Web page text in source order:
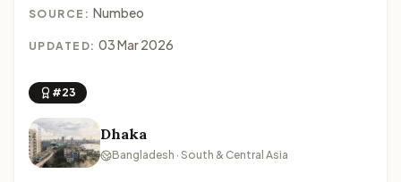
SOURCE: Numbeo
UPDATED: 03 Mar 2026
#23
Dhaka
Bangladesh · South & Central Asia